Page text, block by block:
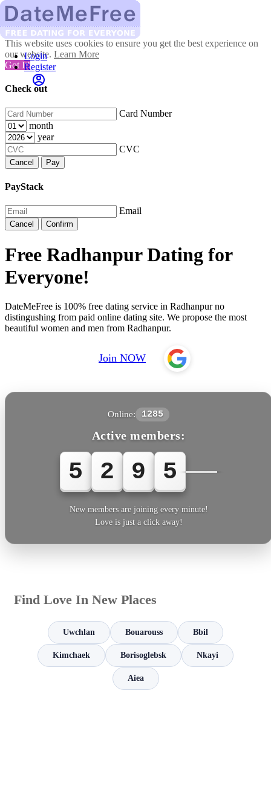
This website uses cookies to ensure you get the best experience on
our website. Learn More
Got It!
Check out
Card Number
month
year
CVC
Cancel Pay
PayStack
Email
Cancel Confirm
Login
Register
Free Radhanpur Dating for
Everyone!
DateMeFree is 100% free dating service in Radhanpur no
distingushing from paid online dating site. We propose the most
beautiful women and men from Radhanpur.
Join NOW
Online: 1285
Active members:
5 2 9 5 6
New members are joining every minute!
Love is just a click away!
Find Love In New Places
Uwchlan Bouarouss Bbil
Kimchaek Borisoglebsk Nkayi
Aiea